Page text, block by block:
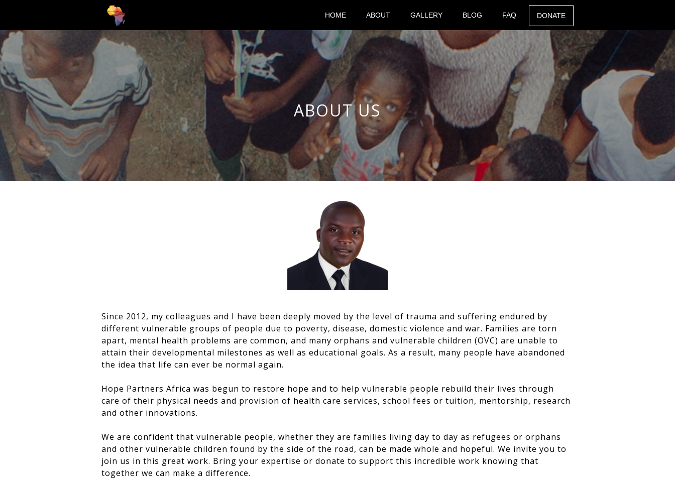
HOME ABOUT GALLERY BLOG FAQ DONATE
ABOUT US
Since 2012, my colleagues and I have been deeply moved by the level of trauma and suffering endured by
different vulnerable groups of people due to poverty, disease, domestic violence and war. Families are torn
apart, mental health problems are common, and many orphans and vulnerable children (OVC) are unable to
attain their developmental milestones as well as educational goals. As a result, many people have abandoned
the idea that life can ever be normal again.
Hope Partners Africa was begun to restore hope and to help vulnerable people rebuild their lives through
care of their physical needs and provision of health care services, school fees or tuition, mentorship, research
and other innovations.
We are confident that vulnerable people, whether they are families living day to day as refugees or orphans
and other vulnerable children found by the side of the road, can be made whole and hopeful. We invite you to
join us in this great work. Bring your expertise or donate to support this incredible work knowing that
together we can make a difference.